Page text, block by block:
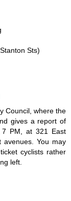
Sts)
Council, where the
gives a report of
7 PM, at 321 East
avenues. You may
cyclists rather
left.